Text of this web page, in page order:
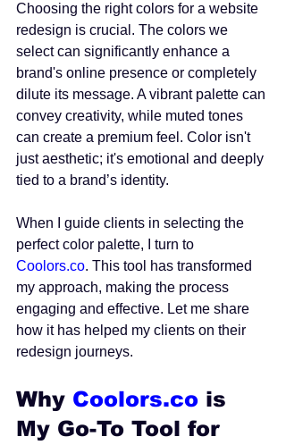
Choosing the right colors for a website
redesign is crucial. The colors we
select can significantly enhance a
brand's online presence or completely
dilute its message. A vibrant palette can
convey creativity, while muted tones
can create a premium feel. Color isn't
just aesthetic; it's emotional and deeply
tied to a brand’s identity.
When I guide clients in selecting the
perfect color palette, I turn to
Coolors.co. This tool has transformed
my approach, making the process
engaging and effective. Let me share
how it has helped my clients on their
redesign journeys.
Why Coolors.co is
My Go-To Tool for